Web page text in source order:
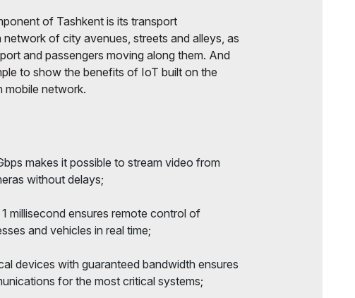
of Tashkent is its transport
of city avenues, streets and alleys, as
and passengers moving along them. And
to show the benefits of IoT built on the
mobile network.
makes it possible to stream video from
without delays;
millisecond ensures remote control of
and vehicles in real time;
devices with guaranteed bandwidth ensures
for the most critical systems;